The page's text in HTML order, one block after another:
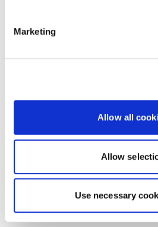
Marketing
Allow all
Allow
Use necessary